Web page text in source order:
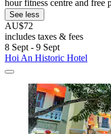
hour fitness centre and free
See less
AU$72
includes taxes & fees
8 Sept - 9 Sept
Hoi An Historic Hotel